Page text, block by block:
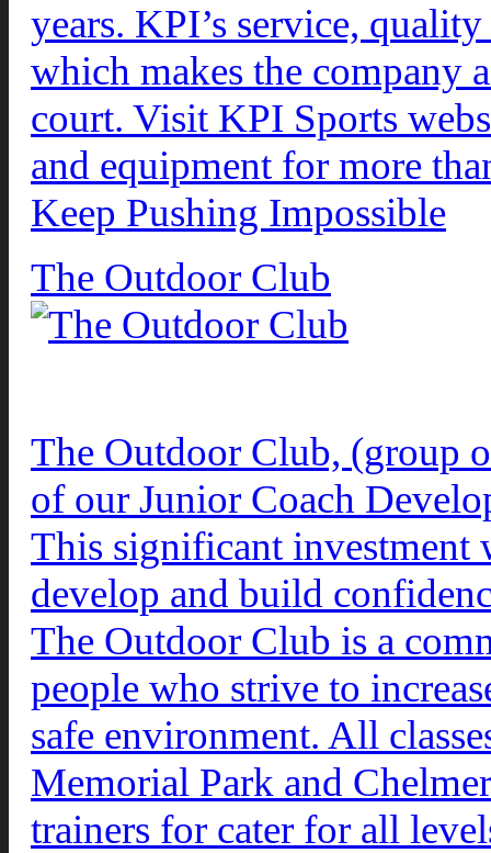
years. KPI’s service,
which makes the company
court. Visit KPI Sports
and equipment for more
Keep Pushing Impossible
The Outdoor Club
The Outdoor Club, (group
of our Junior Coach
This significant investment
develop and build
The Outdoor Club is a
people who strive to
safe environment. All
Memorial Park and
trainers for cater for all